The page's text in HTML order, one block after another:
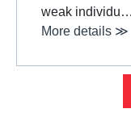
weak individu…
More details ≫